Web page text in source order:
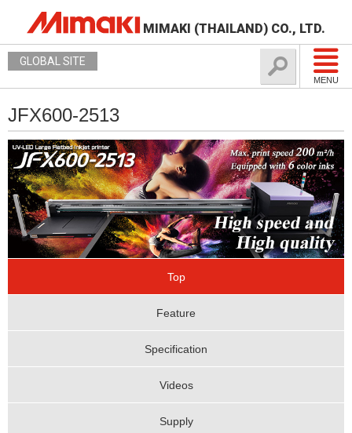
MIMAKI (THAILAND) CO., LTD.
MENU
GLOBAL SITE
JFX600-2513
Top
Feature
Specification
Videos
Supply